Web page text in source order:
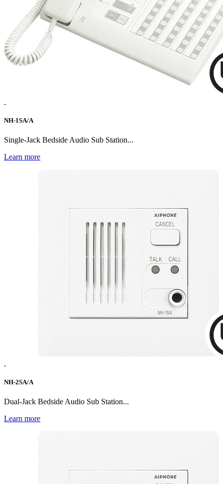
NH-1SA/A
Single-Jack Bedside Audio Sub Station...
Learn more
NH-2SA/A
Dual-Jack Bedside Audio Sub Station...
Learn more